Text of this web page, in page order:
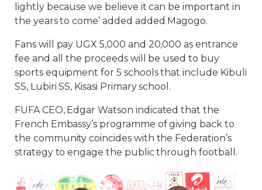
lightly because we believe it can be important in
the years to come’ added added Magogo.
Fans will pay UGX 5,000 and 20,000 as entrance
fee and all the proceeds will be used to buy
sports equipment for 5 schools that include Kibuli
SS, Lubiri SS, Kisasi Primary school.
FUFA CEO, Edgar Watson indicated that the
French Embassy’s programme of giving back to
the community coincides with the Federation’s
strategy to engage the public through football.